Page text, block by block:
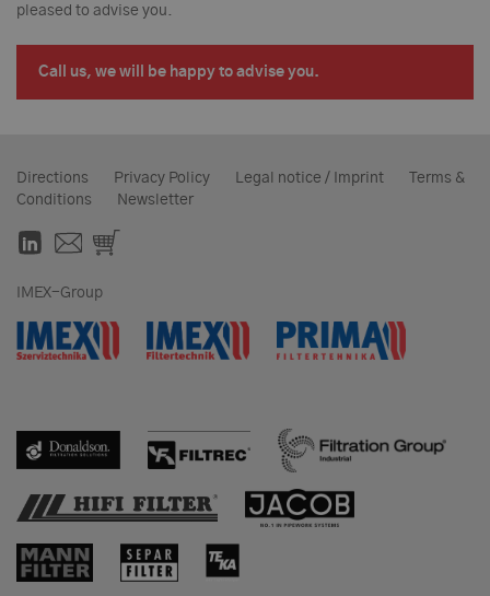
pleased to advise you.
Call us, we will be happy to advise you.
Directions Privacy Policy Legal notice / Imprint
Terms &
Conditions
Newsletter
IMEX-Group